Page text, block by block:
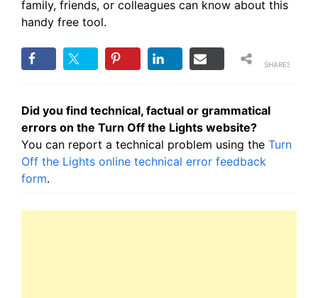
family, friends, or colleagues can know about this
handy free tool.
SHARES
Did you find technical, factual or grammatical
errors on the Turn Off the Lights website?
You can report a technical problem using the Turn
Off the Lights online technical error feedback
form.